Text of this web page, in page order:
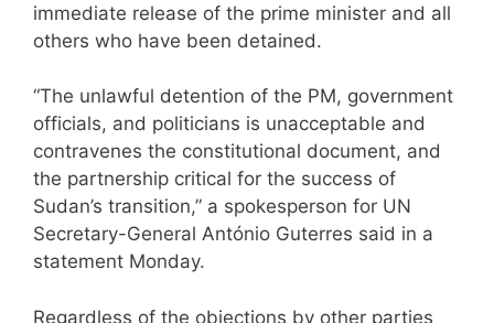
immediate release of the prime minister and all
others who have been detained.
“The unlawful detention of the PM, government
officials, and politicians is unacceptable and
contravenes the constitutional document, and
the partnership critical for the success of
Sudan’s transition,” a spokesperson for UN
Secretary-General António Guterres said in a
statement Monday.
Regardless of the objections by other parties